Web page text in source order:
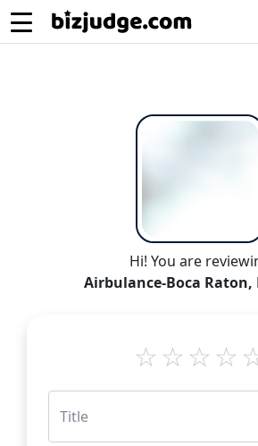
Hi! You are
Airbulance-Boca Raton,
Title